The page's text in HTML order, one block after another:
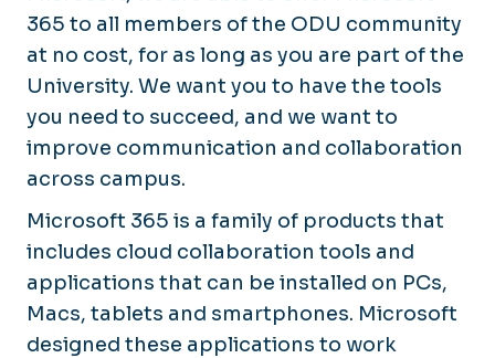
365 to all members of the ODU community
at no cost, for as long as you are part of the
University. We want you to have the tools
you need to succeed, and we want to
improve communication and collaboration
across campus.
Microsoft 365 is a family of products that
includes cloud collaboration tools and
applications that can be installed on PCs,
Macs, tablets and smartphones. Microsoft
designed these applications to work